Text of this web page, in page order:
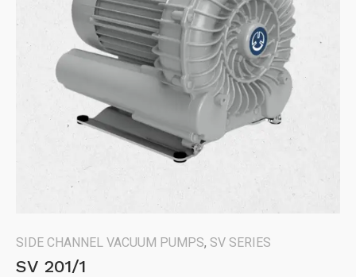
SIDE CHANNEL VACUUM PUMPS, SV SERIES
SV 201/1